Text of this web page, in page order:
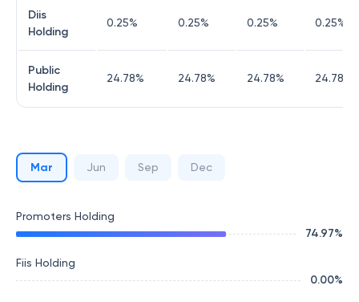
Diis
Holding
0.25% 0.25% 0.25% 0.25%
Public
Holding
24.78% 24.78% 24.78% 24.78
Mar Jun Sep Dec
Promoters Holding
74.97%
Fiis Holding
0.00%